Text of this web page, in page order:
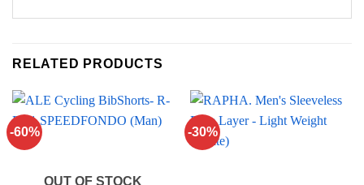
RELATED PRODUCTS
-60%
OUT OF STOCK
-30%